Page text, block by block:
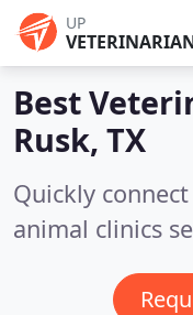
UP
Best
Rusk, TX
Quickly
animal clinics